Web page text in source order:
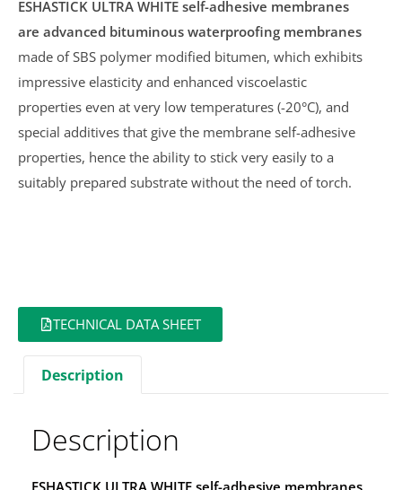
ESHASTICK ULTRA WHITE self-adhesive membranes
are advanced bituminous waterproofing membranes
made of SBS polymer modified bitumen, which exhibits
impressive elasticity and enhanced viscoelastic
properties even at very low temperatures (-20°C), and
special additives that give the membrane self-adhesive
properties, hence the ability to stick very easily to a
suitably prepared substrate without the need of torch.
TECHNICAL DATA SHEET
Description
Description